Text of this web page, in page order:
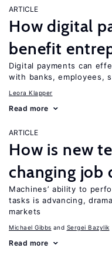
ARTICLE
How digital
benefit
Digital payments can
with banks, employees,
Leora Klapper
Read more
ARTICLE
How is new
changing job
Machines’ ability to
tasks is advancing,
markets
Michael Gibbs Sergei Bazylik
Read more